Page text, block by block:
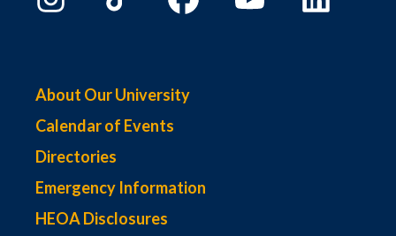
About Our University
Calendar of Events
Directories
Emergency Information
HEOA Disclosures